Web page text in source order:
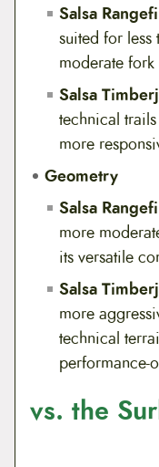
Salsa
suited for less
moderate
Salsa
technical
more
Geometry
Salsa
more
its versatile
Salsa
more
technical
performance-
vs. the